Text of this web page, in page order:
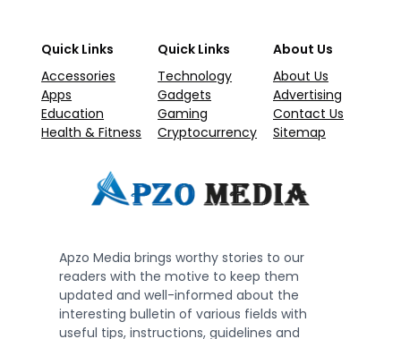
Quick Links
Accessories
Apps
Education
Health & Fitness
Quick Links
Technology
Gadgets
Gaming
Cryptocurrency
About Us
About Us
Advertising
Contact Us
Sitemap
Apzo Media brings worthy stories to our
readers with the motive to keep them
updated and well-informed about the
interesting bulletin of various fields with
useful tips, instructions, guidelines and